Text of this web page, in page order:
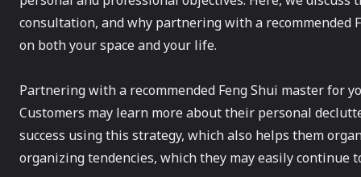
consultation, and why partnering with a recommended
on both your space and your life.
Partnering with a recommended Feng Shui master for
Customers may learn more about their personal
success using this strategy, which also helps them
organizing tendencies, which they may easily continue